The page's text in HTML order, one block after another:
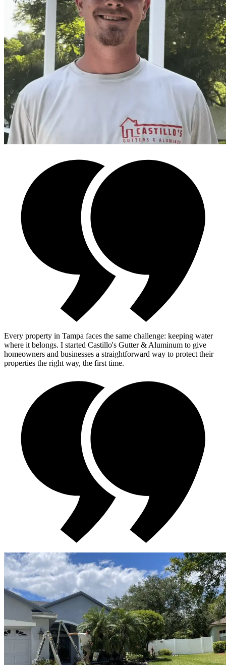
Every property in Tampa faces the same challenge: keeping water
where it belongs. I started Castillo's Gutter & Aluminum to give
homeowners and businesses a straightforward way to protect their
properties the right way, the first time.